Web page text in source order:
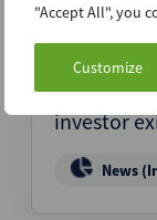
"Accept All", you
Customize
Vietnam
investor
News